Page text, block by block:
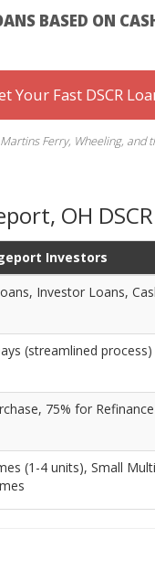
BASED ON
Your Fast DSCR
Ferry, Wheeling, and
OH
Investors
Investor Loans,
(streamlined process)
75% for Refinance
(1-4 units), Small